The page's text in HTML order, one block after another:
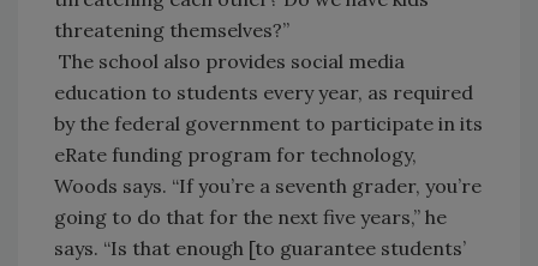
threatening themselves?”
The school also provides social media
education to students every year, as required
by the federal government to participate in its
eRate funding program for technology,
Woods says. “If you’re a seventh grader, you’re
going to do that for the next five years,” he
says. “Is that enough [to guarantee students’